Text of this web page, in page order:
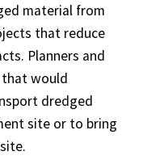
material from
that reduce
Planners and
that would
dredged
site or to bring